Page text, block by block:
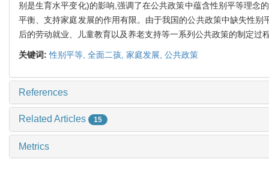
别是生育水平变化)的影响,强调了在公共政策中蕴含性别平等理念
平衡、支持家庭发展的作用有限。由于我国的公共政策中缺失性
后的劳动就业、儿童教育以及养老支持等一系列公共政策的制定
关键词:性别平等, 全面二孩, 家庭发展, 公共政策
References
Related Articles 15
Metrics